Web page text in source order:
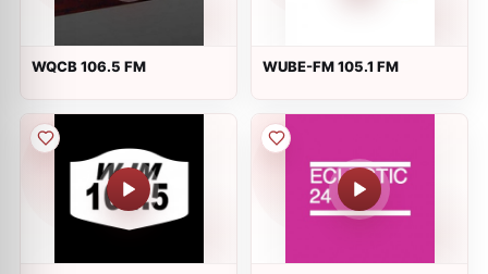
WQCB 106.5 FM WUBE-FM 105.1 FM